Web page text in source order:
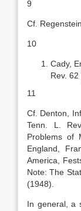
9
Cf.
10
Cady,
Rev. 62
11
Cf. Denton,
Tenn. L.
Problems of
England,
America,
Note: The
(1948).
In general, a